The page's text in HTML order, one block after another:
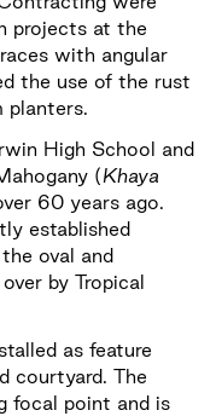
projects at the
with angular
the use of the rust
planters.
High School and
(Khaya
60 years ago.
established
oval and
by Tropical
as feature
courtyard. The
focal point and is